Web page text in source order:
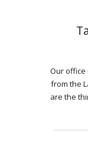
Our office
from the
are the